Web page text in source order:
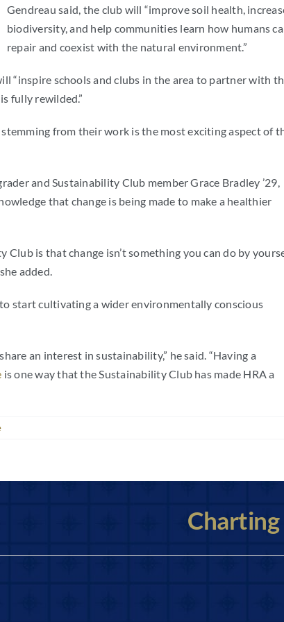
Gendreau said, the club will “improve soil health,
biodiversity, and help communities learn how humans
repair and coexist with the natural environment.”
“inspire schools and clubs in the area to partner with
fully rewilded.”
from their work is the most exciting aspect of
and Sustainability Club member Grace Bradley ’29,
that change is being made to make a healthier
is that change isn’t something you can do by
added.
start cultivating a wider environmentally conscious
an interest in sustainability,” he said. “Having a
is one way that the Sustainability Club has made HRA a
Charting